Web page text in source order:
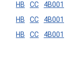
HB CC
4B001
HB CC
4B001
HB CC 4B001